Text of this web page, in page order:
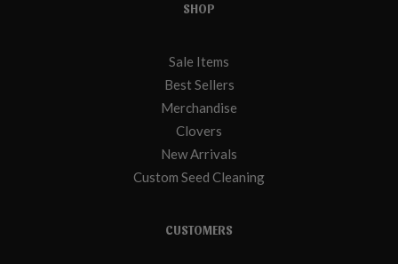
SHOP
Sale Items
Best Sellers
Merchandise
Clovers
New Arrivals
Custom Seed Cleaning
CUSTOMERS